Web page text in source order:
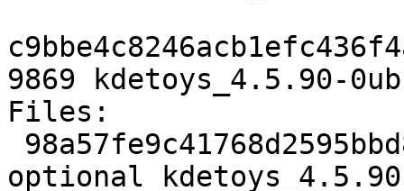
9869 kdetoys_4.5.90-
Files:
optional